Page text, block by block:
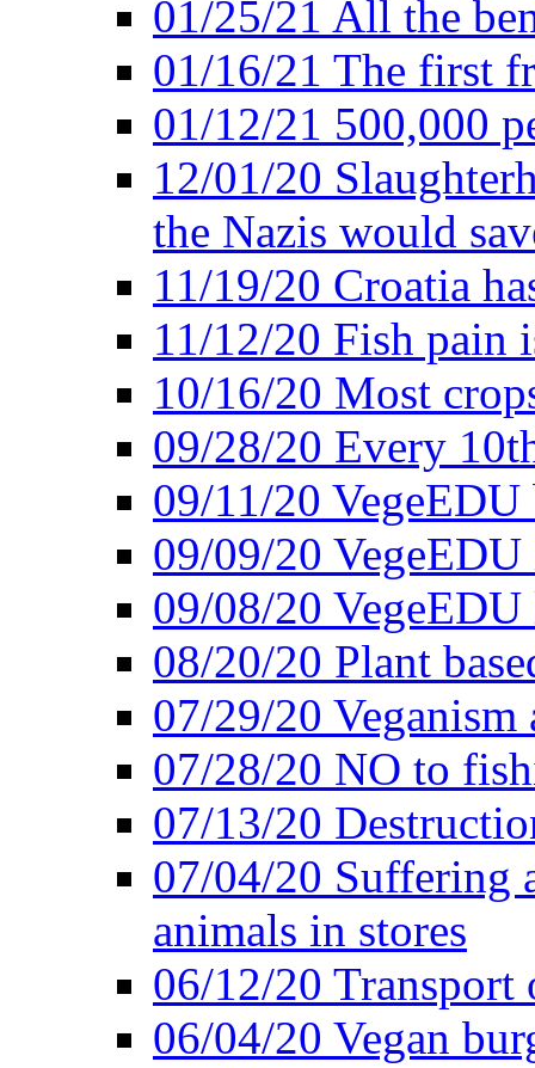
01/25/21 All the
01/16/21 The first
01/12/21 500,000
12/01/20
the Nazis would
11/19/20 Croatia
11/12/20 Fish pain
10/16/20 Most
09/28/20 Every
09/11/20 VegeEDU
09/09/20
09/08/20 VegeEDU
08/20/20 Plant
07/29/20
07/28/20 NO to
07/13/20
07/04/20 Suffering
animals in stores
06/12/20
06/04/20 Vegan